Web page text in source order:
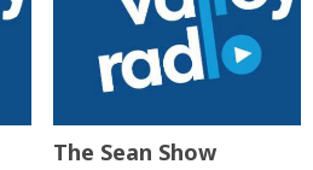
The Sean Show